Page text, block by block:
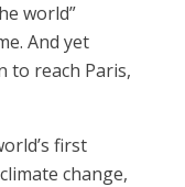
world”
And yet
to reach Paris,
first
change,